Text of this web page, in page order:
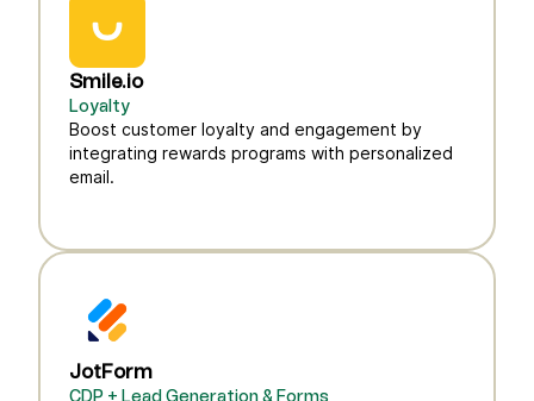
Smile.io
Loyalty
Boost customer loyalty and engagement by
integrating rewards programs with personalized
email.
JotForm
CDP + Lead Generation & Forms